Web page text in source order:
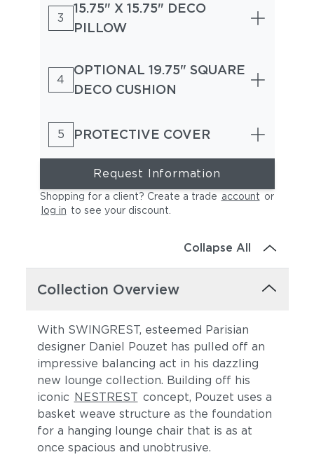
3
15.75" X 15.75" DECO
PILLOW
4
OPTIONAL 19.75" SQUARE
DECO CUSHION
5 PROTECTIVE COVER
Request Information
Shopping for a client? Create a trade account or
log in to see your discount
Collapse All
Collection Overview
With SWINGREST, esteemed Parisian
designer Daniel Pouzet has pulled off an
impressive balancing act in his dazzling
new lounge collection. Building off his
iconic NESTREST concept, Pouzet uses a
basket weave structure as the foundation
for a hanging lounge chair that is as at
once spacious and unobtrusive.